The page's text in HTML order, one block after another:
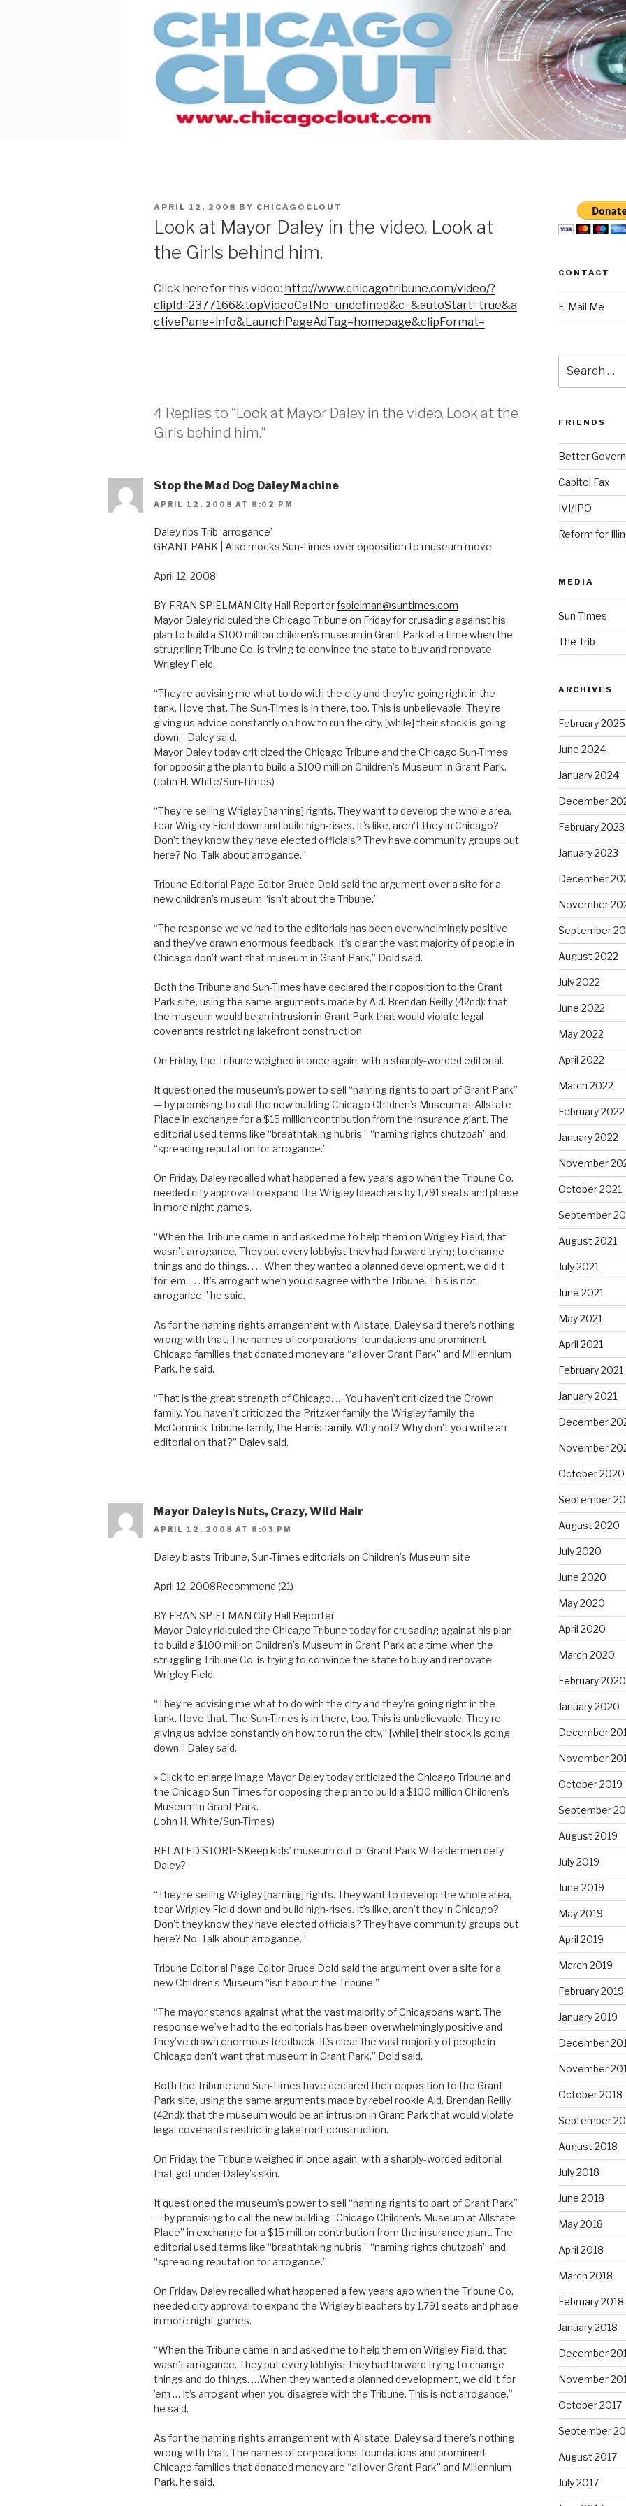
POSTED
APRIL 12, 2008 BY CHICAGOCLOUT
Look at Mayor Daley in the video. Look at
the Girls behind him.
Click here for this video: http://www.chicagotribune.com/video/?
clipId=2377166&topVideoCatNo=undefined&c=&autoStart=true&a
ctivePane=info&LaunchPageAdTag=homepage&clipFormat=
4 Replies to “Look at Mayor Daley in the video. Look at the
Girls behind him.”
Stop the Mad Dog Daley Machine
APRIL 12, 2008 AT 8:02 PM
Daley rips Trib ‘arrogance’
GRANT PARK | Also mocks Sun-Times over opposition to museum move
April 12, 2008
BY FRAN SPIELMAN City Hall Reporterfspielman@suntimes.com
Mayor Daley ridiculed the Chicago Tribune on Friday for crusading against his
plan to build a $100 million children’s museum in Grant Park at a time when the
struggling Tribune Co. is trying to convince the state to buy and renovate
Wrigley Field.
“They’re advising me what to do with the city and they’re going right in the
tank. I love that. The Sun-Times is in there, too. This is unbelievable. They’re
giving us advice constantly on how to run the city, [while] their stock is going
down,” Daley said.
Mayor Daley today criticized the Chicago Tribune and the Chicago Sun-Times
for opposing the plan to build a $100 million Children’s Museum in Grant Park.
(John H. White/Sun-Times)
“They’re selling Wrigley [naming] rights. They want to develop the whole area,
tear Wrigley Field down and build high-rises. It’s like, aren’t they in Chicago?
Don’t they know they have elected officials? They have community groups out
here? No. Talk about arrogance.”
Tribune Editorial Page Editor Bruce Dold said the argument over a site for a
new children’s museum “isn’t about the Tribune.”
“The response we’ve had to the editorials has been overwhelmingly positive
and they’ve drawn enormous feedback. It’s clear the vast majority of people in
Chicago don’t want that museum in Grant Park,” Dold said.
Both the Tribune and Sun-Times have declared their opposition to the Grant
Park site, using the same arguments made by Ald. Brendan Reilly (42nd): that
the museum would be an intrusion in Grant Park that would violate legal
covenants restricting lakefront construction.
On Friday, the Tribune weighed in once again, with a sharply-worded editorial.
It questioned the museum’s power to sell “naming rights to part of Grant Park”
— by promising to call the new building Chicago Children’s Museum at Allstate
Place in exchange for a $15 million contribution from the insurance giant. The
editorial used terms like “breathtaking hubris,” “naming rights chutzpah” and
“spreading reputation for arrogance.”
On Friday, Daley recalled what happened a few years ago when the Tribune Co.
needed city approval to expand the Wrigley bleachers by 1,791 seats and phase
in more night games.
“When the Tribune came in and asked me to help them on Wrigley Field, that
wasn’t arrogance. They put every lobbyist they had forward trying to change
things and do things. . . . When they wanted a planned development, we did it
for ’em. . . . It’s arrogant when you disagree with the Tribune. This is not
arrogance,” he said.
As for the naming rights arrangement with Allstate, Daley said there’s nothing
wrong with that. The names of corporations, foundations and prominent
Chicago families that donated money are “all over Grant Park” and Millennium
Park, he said.
“That is the great strength of Chicago. … You haven’t criticized the Crown
family. You haven’t criticized the Pritzker family, the Wrigley family, the
McCormick Tribune family, the Harris family. Why not? Why don’t you write an
editorial on that?” Daley said.
Mayor Daley is Nuts, Crazy, Wild Hair
APRIL 12, 2008 AT 8:03 PM
Daley blasts Tribune, Sun-Times editorials on Children’s Museum site
April 12, 2008Recommend (21)
BY FRAN SPIELMAN City Hall Reporter
Mayor Daley ridiculed the Chicago Tribune today for crusading against his plan
to build a $100 million Children’s Museum in Grant Park at a time when the
struggling Tribune Co. is trying to convince the state to buy and renovate
Wrigley Field.
“They’re advising me what to do with the city and they’re going right in the
tank. I love that. The Sun-Times is in there, too. This is unbelievable. They’re
giving us advice constantly on how to run the city,” [while] their stock is going
down,” Daley said.
» Click to enlarge image Mayor Daley today criticized the Chicago Tribune and
the Chicago Sun-Times for opposing the plan to build a $100 million Children’s
Museum in Grant Park.
(John H. White/Sun-Times)
RELATED STORIESKeep kids’ museum out of Grant Park Will aldermen defy
Daley?
“They’re selling Wrigley [naming] rights. They want to develop the whole area,
tear Wrigley Field down and build high-rises. It’s like, aren’t they in Chicago?
Don’t they know they have elected officials? They have community groups out
here? No. Talk about arrogance.”
Tribune Editorial Page Editor Bruce Dold said the argument over a site for a
new Children’s Museum “isn’t about the Tribune.”
“The mayor stands against what the vast majority of Chicagoans want. The
response we’ve had to the editorials has been overwhelmingly positive and
they’ve drawn enormous feedback. It’s clear the vast majority of people in
Chicago don’t want that museum in Grant Park,” Dold said.
Both the Tribune and Sun-Times have declared their opposition to the Grant
Park site, using the same arguments made by rebel rookie Ald. Brendan Reilly
(42nd): that the museum would be an intrusion in Grant Park that would violate
legal covenants restricting lakefront construction.
On Friday, the Tribune weighed in once again, with a sharply-worded editorial
that got under Daley’s skin.
It questioned the museum’s power to sell “naming rights to part of Grant Park”
— by promising to call the new building “Chicago Children’s Museum at Allstate
Place” in exchange for a $15 million contribution from the insurance giant. The
editorial used terms like “breathtaking hubris,” “naming rights chutzpah” and
“spreading reputation for arrogance.”
On Friday, Daley recalled what happened a few years ago when the Tribune Co.
needed city approval to expand the Wrigley bleachers by 1,791 seats and phase
in more night games.
“When the Tribune came in and asked me to help them on Wrigley Field, that
wasn’t arrogance. They put every lobbyist they had forward trying to change
things and do things. …When they wanted a planned development, we did it for
’em … It’s arrogant when you disagree with the Tribune. This is not arrogance,”
he said.
As for the naming rights arrangement with Allstate, Daley said there’s nothing
wrong with that. The names of corporations, foundations and prominent
Chicago families that donated money are “all over Grant Park” and Millennium
Park, he said.
CONTACT
E-Mail Me
for:
FRIENDS
Better
Capitol Fax
IVI/IPO
Reform for
MEDIA
Sun-Times
The Trib
ARCHIVES
February 2025
June 2024
January 2024
December
February 2023
January 2023
December
November
September
August 2022
July 2022
June 2022
May 2022
April 2022
March 2022
February 2022
January 2022
November
October 2021
September
August 2021
July 2021
June 2021
May 2021
April 2021
February 2021
January 2021
December
November
October 2020
September
August 2020
July 2020
June 2020
May 2020
April 2020
March 2020
February 2020
January 2020
December
November
October 2019
September
August 2019
July 2019
June 2019
May 2019
April 2019
March 2019
February 2019
January 2019
December
November
October 2018
September
August 2018
July 2018
June 2018
May 2018
April 2018
March 2018
February 2018
January 2018
December
November
October 2017
September
August 2017
July 2017